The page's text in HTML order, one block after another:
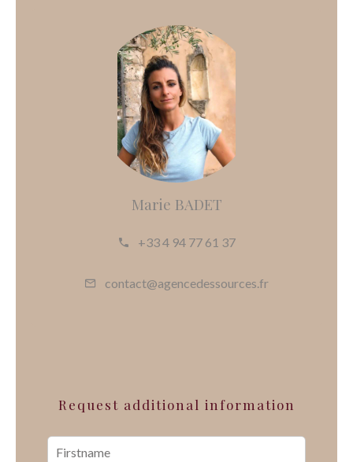
Marie BADET
+33 4 94 77 61 37
contact@agencedessources.fr
Request additional information